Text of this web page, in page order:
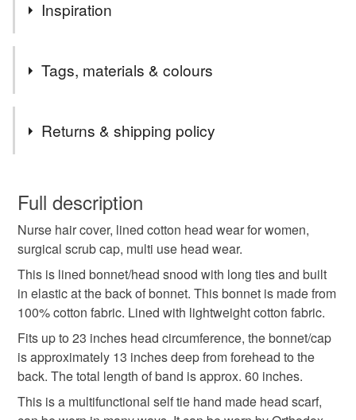
Inspiration
for processing, depending on the number of orders at the
particular moment.
Tags, materials & colours
jewish women snood
housewife headwear cooking head scarf
gardener head wear hair care sunbonnet
chemo headwear cancer cap
Returns & shipping policy
wish to cancel your order or exchange an item.
Unless faulty, the following types of items are non-
refundable: items that are personalised, bespoke or made-
to-order to your specific requirements; items which
deteriorate quickly (e.g. food), personal items sold with a
hygiene seal (cosmetics, underwear) in instances where
the seal is broken; digital items.
Please note that if your order is being posted outside
mainland UK, you (or the recipient) may have to pay
customs or VAT charges and a handling fee. The seller is
Full description
Nurse hair cover, lined cotton head wear for women,
surgical scrub cap, multi use head wear.
This is lined bonnet/head snood with long ties and built
in elastic at the back of bonnet. This bonnet is made from
100% cotton fabric. Lined with lightweight cotton fabric.
Fits up to 23 inches head circumference, the bonnet/cap
is approximately 13 inches deep from forehead to the
back. The total length of band is approx. 60 inches.
This is a multifunctional self tie hand made head scarf,